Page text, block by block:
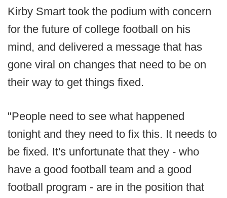
Kirby Smart took the podium with concern
for the future of college football on his
mind, and delivered a message that has
gone viral on changes that need to be on
their way to get things fixed.
"People need to see what happened
tonight and they need to fix this. It needs to
be fixed. It's unfortunate that they - who
have a good football team and a good
football program - are in the position that